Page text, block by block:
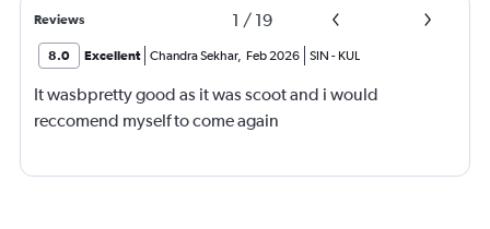
Reviews 1 / 19
8.0 Excellent Chandra Sekhar, Feb 2026 SIN - KUL
It wasbpretty good as it was scoot and i would
reccomend myself to come again